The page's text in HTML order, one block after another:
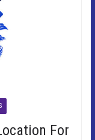
For